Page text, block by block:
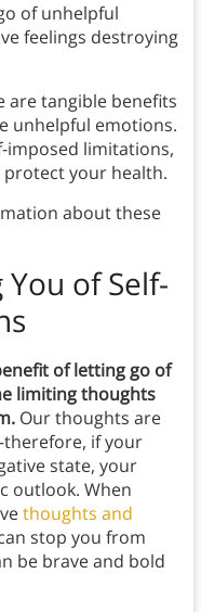
of unhelpful
feelings destroying
are tangible benefits
unhelpful emotions.
imposed limitations,
protect your health.
about these
of Self-
of letting go of
limiting thoughts
Our thoughts are
if your
state, your
outlook. When
thoughts and
stop you from
be brave and bold